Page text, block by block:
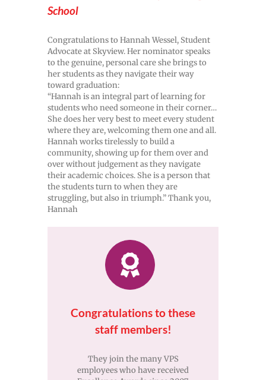
School
Congratulations to Hannah Wessel, Student
Advocate at Skyview. Her nominator speaks
to the genuine, personal care she brings to
her students as they navigate their way
toward graduation:
“Hannah is an integral part of learning for
students who need someone in their corner…
She does her very best to meet every student
where they are, welcoming them one and all.
Hannah works tirelessly to build a
community, showing up for them over and
over without judgement as they navigate
their academic choices. She is a person that
the students turn to when they are
struggling, but also in triumph.” Thank you,
Hannah
Congratulations to these
staff members!
They join the many VPS
employees who have received